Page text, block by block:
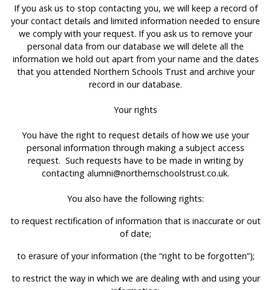
If you ask us to stop contacting you, we will keep a record of
your contact details and limited information needed to ensure
we comply with your request. If you ask us to remove your
personal data from our database we will delete all the
information we hold out apart from your name and the dates
that you attended Northern Schools Trust and archive your
record in our database.
Your rights
You have the right to request details of how we use your
personal information through making a subject access
request. Such requests have to be made in writing by
contacting alumni@northernschoolstrust.co.uk.
You also have the following rights:
to request rectification of information that is inaccurate or out
of date;
to erasure of your information (the “right to be forgotten”);
to restrict the way in which we are dealing with and using your